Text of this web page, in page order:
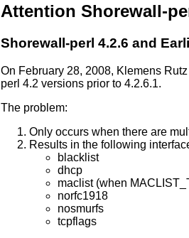
Attention Shorewall-
Shorewall-perl 4.2.6 and
On February 28, 2008, Klemens
perl 4.2 versions prior to 4.2.6.1.
The problem:
Only occurs when there are
Results in the following
blacklist
dhcp
maclist (when
norfc1918
nosmurfs
tcpflags